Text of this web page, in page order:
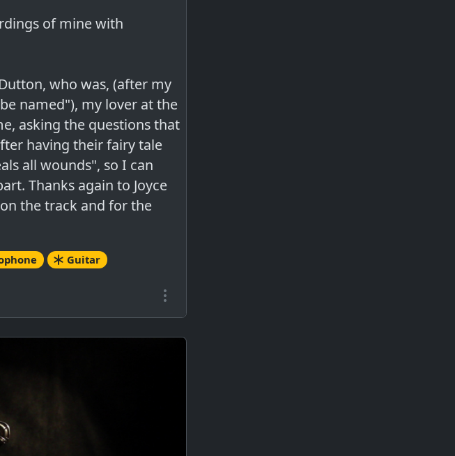
of mine with
who was, (after my
named"), my lover at the
asking the questions that
having their fairy tale
all wounds", so I can
Thanks again to Joyce
the track and for the
Guitar